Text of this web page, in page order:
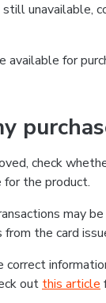
available for
check
for the product.
may
the card
correct
out this article